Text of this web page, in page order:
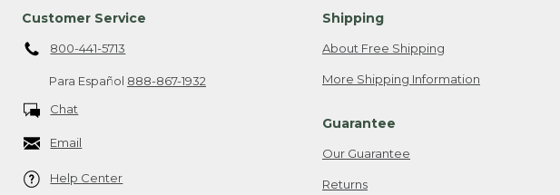
Customer Service
800-441-5713
Para Español 888-867-1932
Chat
Email
Help Center
Shipping
About Free Shipping
More Shipping Information
Guarantee
Our Guarantee
Returns